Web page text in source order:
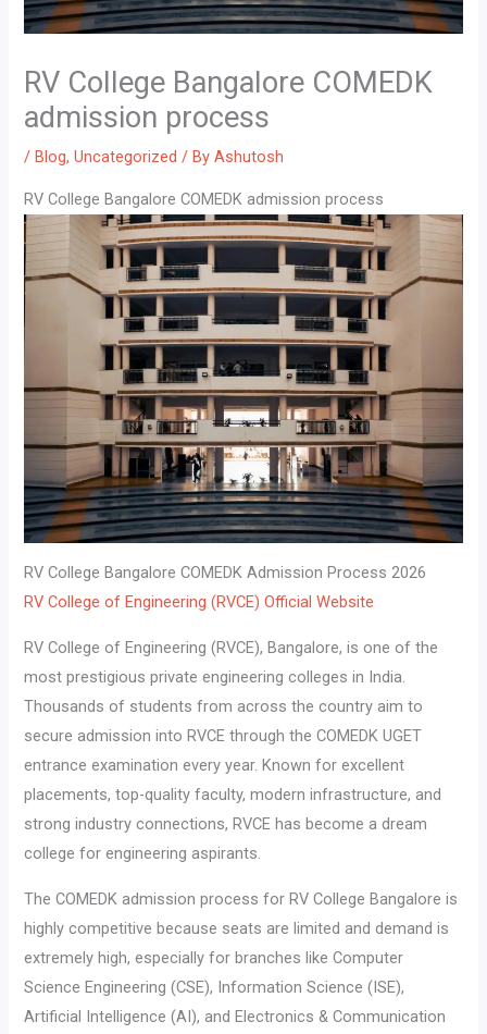
RV College Bangalore COMEDK
admission process
/ Blog,Uncategorized / ByAshutosh
RV College Bangalore COMEDK admission process
RV College Bangalore COMEDK Admission Process 2026
RV College of Engineering (RVCE) Official Website
RV College of Engineering (RVCE), Bangalore, is one of the
most prestigious private engineering colleges in India.
Thousands of students from across the country aim to
secure admission into RVCE through the COMEDK UGET
entrance examination every year. Known for excellent
placements, top-quality faculty, modern infrastructure, and
strong industry connections, RVCE has become a dream
college for engineering aspirants.
The COMEDK admission process for RV College Bangalore is
highly competitive because seats are limited and demand is
extremely high, especially for branches like Computer
Science Engineering (CSE), Information Science (ISE),
Artificial Intelligence (AI), and Electronics & Communication